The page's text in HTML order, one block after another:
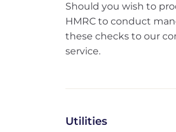
Should you wish to
HMRC to conduct
these checks to our
service.
Utilities